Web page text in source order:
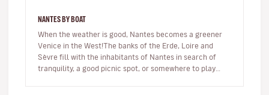
NANTES BY BOAT
When the weather is good, Nantes becomes a greener
Venice in the West!The banks of the Erde, Loire and
Sèvre fill with the inhabitants of Nantes in search of
tranquility, a good picnic spot, or somewhere to play